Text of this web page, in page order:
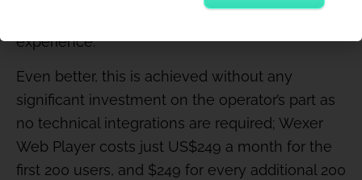
experience.
Even better, this is achieved without any
significant investment on the operator’s part as
no technical integrations are required; Wexer
Web Player costs just US$249 a month for the
first 200 users, and $249 for every additional 200